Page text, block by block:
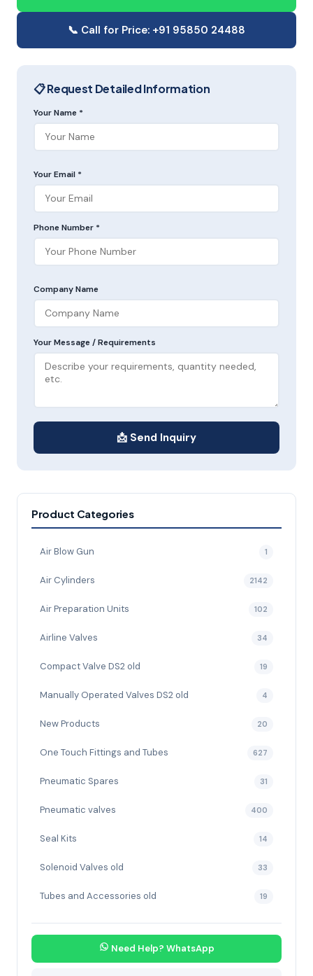
📞 Call for Price: +91 95850 24488
📋 Request Detailed Information
Your Name *
Your Email *
Phone Number *
Company Name
Your Message / Requirements
📩 Send Inquiry
Product Categories
Air Blow Gun 1
Air Cylinders 2142
Air Preparation Units 102
Airline Valves 34
Compact Valve DS2 old 19
Manually Operated Valves DS2 old 4
New Products 20
One Touch Fittings and Tubes 627
Pneumatic Spares 31
Pneumatic valves 400
Seal Kits 14
Solenoid Valves old 33
Tubes and Accessories old 19
Need Help? WhatsApp